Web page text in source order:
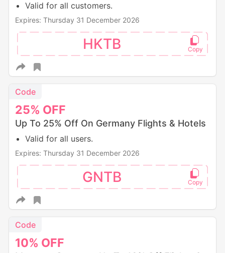
Valid for all customers.
Expires: Thursday 31 December 2026
HKTB
25% OFF
Code
Up To 25% Off On Germany Flights & Hotels
Valid for all users.
Expires: Thursday 31 December 2026
GNTB
10% OFF
Code